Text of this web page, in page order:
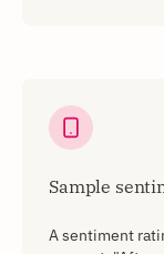
Sample
A sentiment